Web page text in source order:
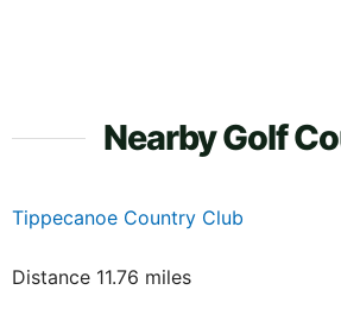
Nearby Golf
Tippecanoe Country Club
Distance 11.76 miles